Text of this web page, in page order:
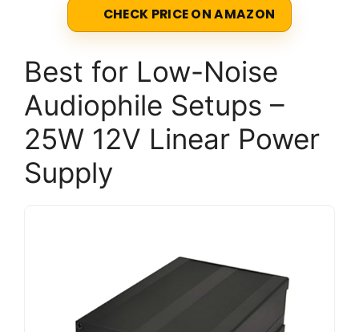
CHECK PRICE ON AMAZON
Best for Low-Noise
Audiophile Setups –
25W 12V Linear Power
Supply